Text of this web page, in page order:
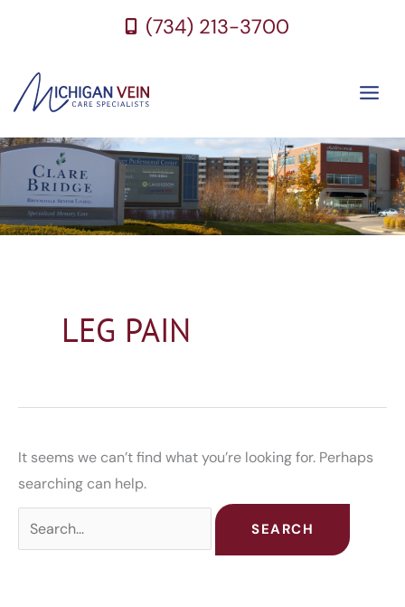
(734) 213-3700
LEG PAIN
It seems we can’t find what you’re looking for. Perhaps
searching can help.